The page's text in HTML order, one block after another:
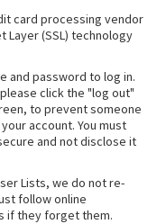
card processing vendor
Layer (SSL) technology
and password to log in.
click the "log out"
to prevent someone
account. You must
and not disclose it
Lists, we do not re-
follow online
if they forget them.